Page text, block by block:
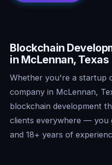
Blockchain
in McLennan, Texas
Whether you're a startup
company in McLennan,
blockchain development
clients everywhere — you
and 18+ years of